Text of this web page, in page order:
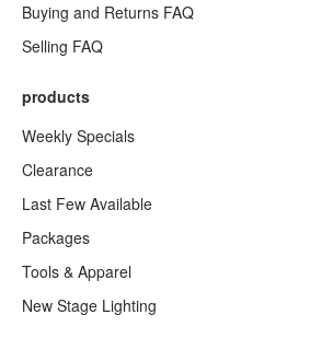
Buying and Returns FAQ
Selling FAQ
products
Weekly Specials
Clearance
Last Few Available
Packages
Tools & Apparel
New Stage Lighting